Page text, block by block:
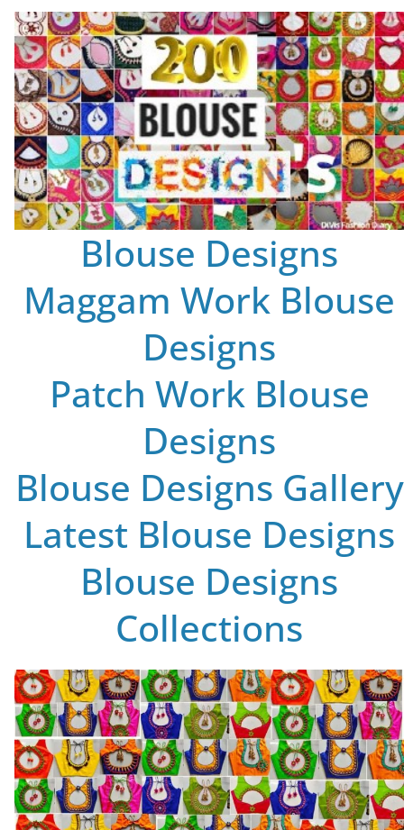
Blouse Designs
Maggam Work Blouse
Designs
Patch Work Blouse
Designs
Blouse Designs Gallery
Latest Blouse Designs
Blouse Designs
Collections